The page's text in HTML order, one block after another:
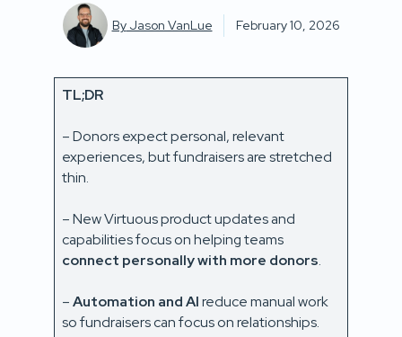
ByJason VanLue February 10, 2026
TL;DR
– Donors expect personal, relevant
experiences, but fundraisers are stretched
thin.
– New Virtuous product updates and
capabilities focus on helping teams
connect personally with more donors.
–Automation and AIreduce manual work
so fundraisers can focus on relationships.